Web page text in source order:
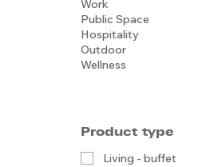
Work
Public Space
Hospitality
Outdoor
Wellness
Product type
Living - buffet